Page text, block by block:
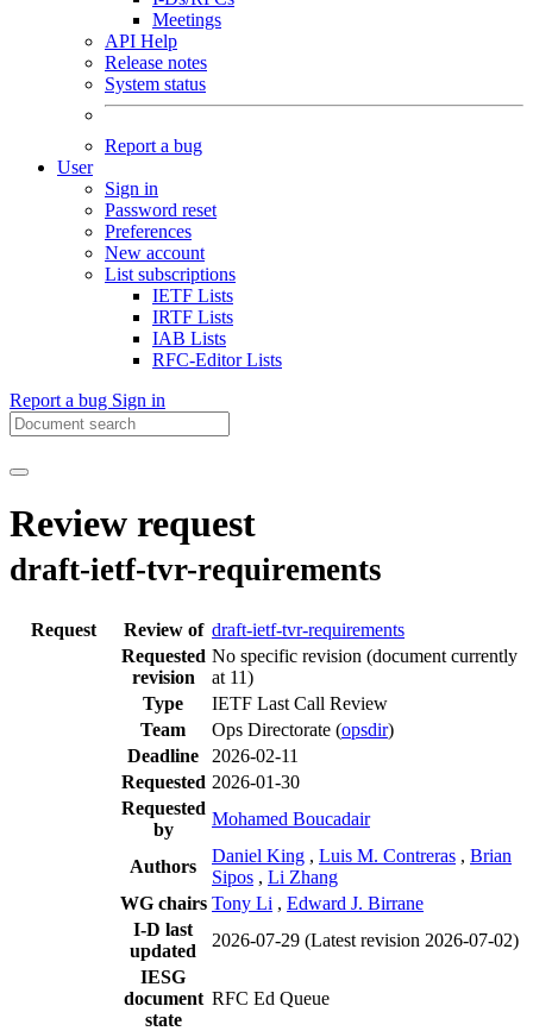
Meetings
API Help
Release notes
System status
Report a bug
User
Sign in
Password reset
Preferences
New account
List subscriptions
IETF Lists
IRTF Lists
IAB Lists
RFC-Editor Lists
Report a bug Sign in
Review request
draft-ietf-tvr-requirements
Request Review of draft-ietf-tvr-requirements
Requested
revision
No specific revision (document currently
at 11)
Type
IETF Last Call Review
Team
Ops Directorate (opsdir)
Deadline
2026-02-11
Requested 2026-01-30
Requested
by
Mohamed Boucadair
Authors
Daniel King , Luis M. Contreras , Brian
Sipos , Li Zhang
WG chairs Tony Li , Edward J. Birrane
I-D last
updated
2026-07-29 (Latest revision 2026-07-02)
IESG
document
state
RFC Ed Queue